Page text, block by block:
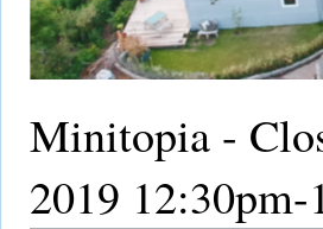
Minitopia -
2019